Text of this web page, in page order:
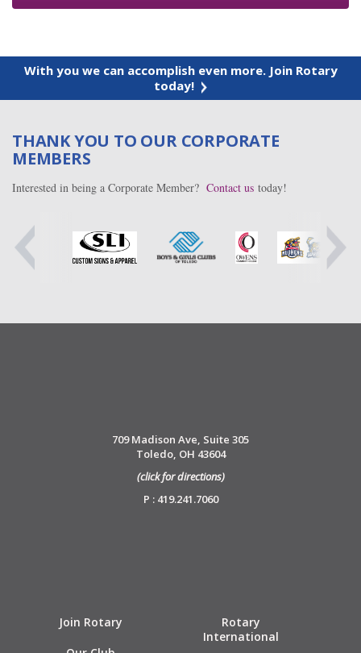
With you we can accomplish even more. Join Rotary
today!
THANK YOU TO OUR CORPORATE
MEMBERS
Interested in being a Corporate Member? Contact us today!
709 Madison Ave, Suite 305
Toledo, OH 43604
(click for directions)
P : 419.241.7060
Join Rotary
Rotary
International